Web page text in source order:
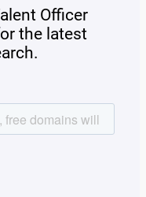
Officer
the latest